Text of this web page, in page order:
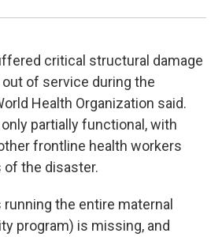
critical structural damage
of service during the
Health Organization said.
partially functional, with
frontline health workers
the disaster.
running the entire maternal
program) is missing, and